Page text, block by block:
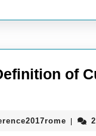
Really
of